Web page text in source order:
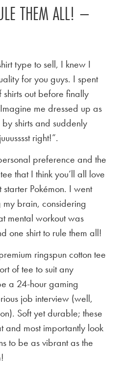
THEM ALL! –
type to sell, I knew I
for you guys. I spent
shirts out before finally
me dressed up as
shirts and suddenly
right!”.
preference and the
that I think you’ll all love
Pokémon. I went
brain, considering
mental workout was
one shirt to rule them all!
ringspun cotton tee
of tee to suit any
a 24-hour gaming
job interview (well,
Soft yet durable; these
and most importantly look
to be as vibrant as the